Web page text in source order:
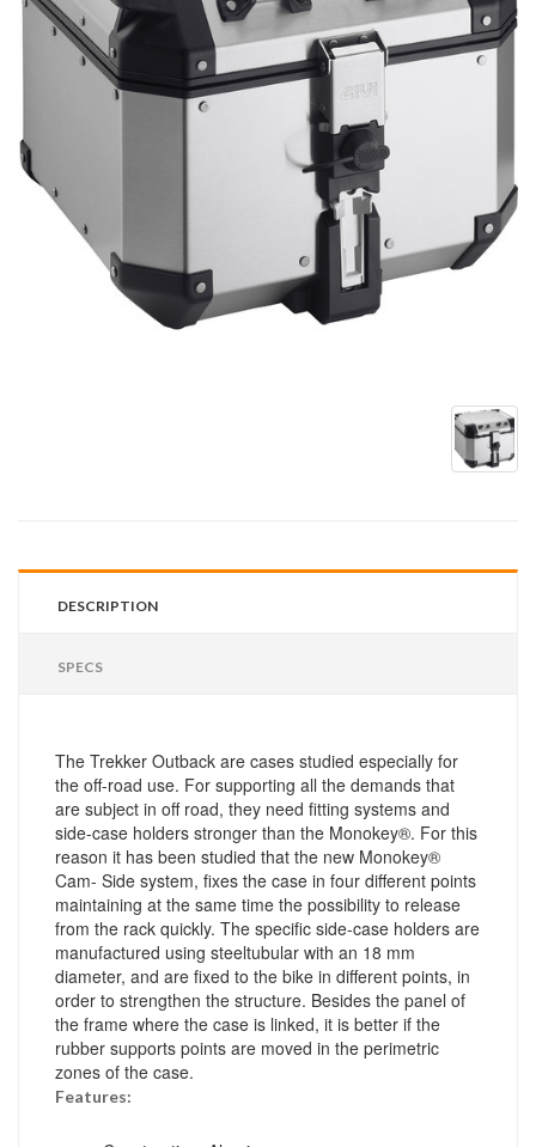
DESCRIPTION
SPECS
The Trekker Outback are cases studied especially for
the off-road use. For supporting all the demands that
are subject in off road, they need fitting systems and
side-case holders stronger than the Monokey®. For this
reason it has been studied that the new Monokey®
Cam- Side system, fixes the case in four different points
maintaining at the same time the possibility to release
from the rack quickly. The specific side-case holders are
manufactured using steeltubular with an 18 mm
diameter, and are fixed to the bike in different points, in
order to strengthen the structure. Besides the panel of
the frame where the case is linked, it is better if the
rubber supports points are moved in the perimetric
zones of the case.
Features: